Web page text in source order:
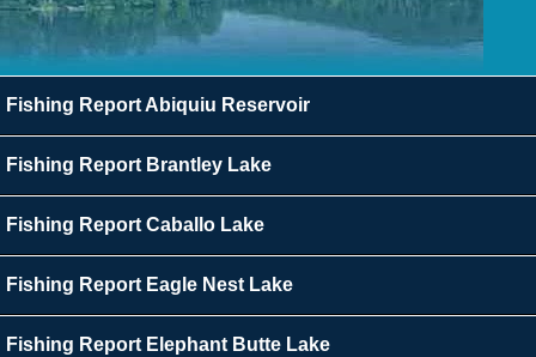
Fishing Report Abiquiu Reservoir
Fishing Report Brantley Lake
Fishing Report Caballo Lake
Fishing Report Eagle Nest Lake
Fishing Report Elephant Butte Lake